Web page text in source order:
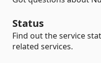
Status
Find out the service
related services.